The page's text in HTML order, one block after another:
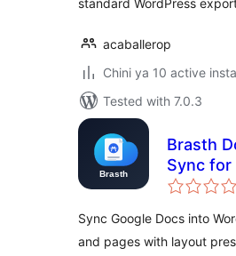
standard WordPress
acaballerop
Chini ya 10 active
Tested with 7.0.3
Brasth
Sync for
Docs
Sync Google Docs into
and pages with layout